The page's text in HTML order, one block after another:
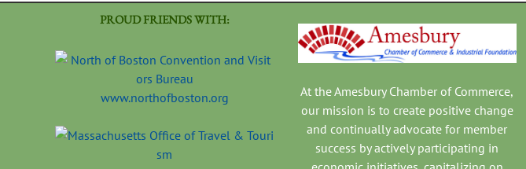
PROUD FRIENDS WITH:
www.northofboston.org
At the Amesbury Chamber of Commerce,
our mission is to create positive change
and continually advocate for member
success by actively participating in